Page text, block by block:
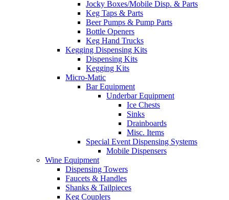
Jocky Boxes/Mobile Disp. & Parts
Keg Taps & Parts
Beer Pumps & Pump Parts
Bottle Openers
Keg Hand Trucks
Kegging Dispensing Kits
Dispensing Kits
Kegging Kits
Micro-Matic
Bar Equipment
Underbar Equipment
Ice Chests
Sinks
Drainboards
Misc. Items
Special Event Dispensing Systems
Mobile Dispensers
Wine Equipment
Dispensing Towers
Faucets & Handles
Shanks & Tailpieces
Keg Couplers